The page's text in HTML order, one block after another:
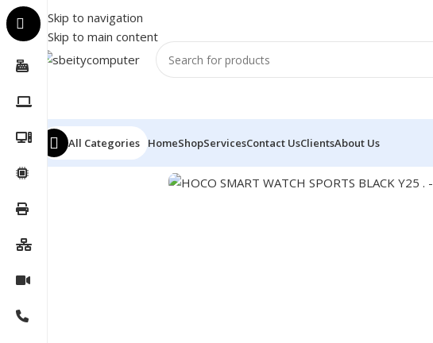
Skip to navigation
Skip to main content
All Categories HomeShopServicesContact UsClientsAbout Us
Home/Accessories